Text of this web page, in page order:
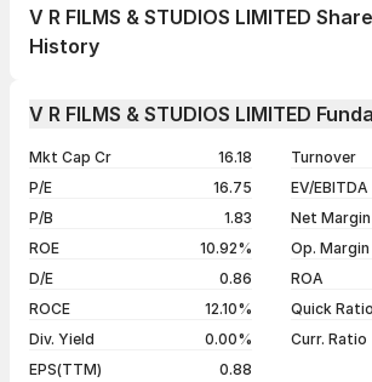
1 week
1 year
5 years
V R FILMS & STUDIOS LIMITED
History
03 Aug 26
₹14.25 / ₹14.49
30 Jul 26
₹15.00 / ₹15.00
Show more
V R FILMS & STUDIOS LIMITED
Mkt Cap Cr
16.18
P/E
16.75
P/B
1.83
ROE
10.92%
D/E
0.86
ROCE
12.10%
Div. Yield
0.00%
EPS(TTM)
0.88
Turnover
EV/EBITDA
Net Margin
Op. Margin
ROA
Quick Ratio
Curr. Ratio